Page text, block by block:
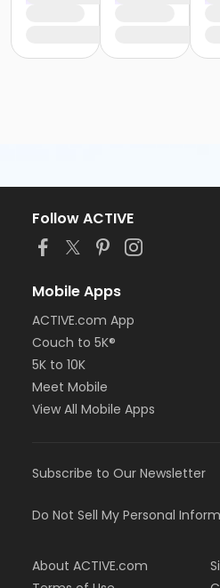
Follow ACTIVE
Mobile Apps
ACTIVE.com App
Couch to 5K®
5K to 10K
Meet Mobile
View All Mobile Apps
Subscribe to Our Newsletter
Do Not Sell My Personal
About ACTIVE.com